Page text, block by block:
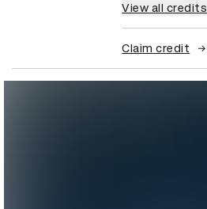
View all credits
Claim credit